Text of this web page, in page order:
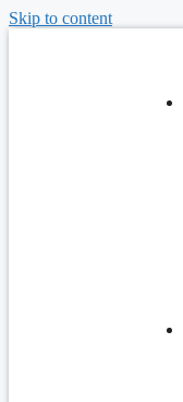
Skip to content